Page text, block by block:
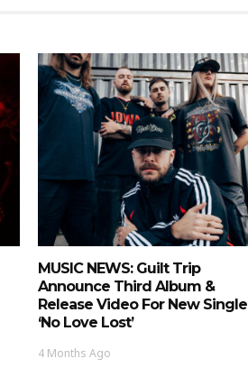
MUSIC NEWS: Guilt Trip
Announce Third Album &
Release Video For New Single
‘No Love Lost’
4 Months Ago